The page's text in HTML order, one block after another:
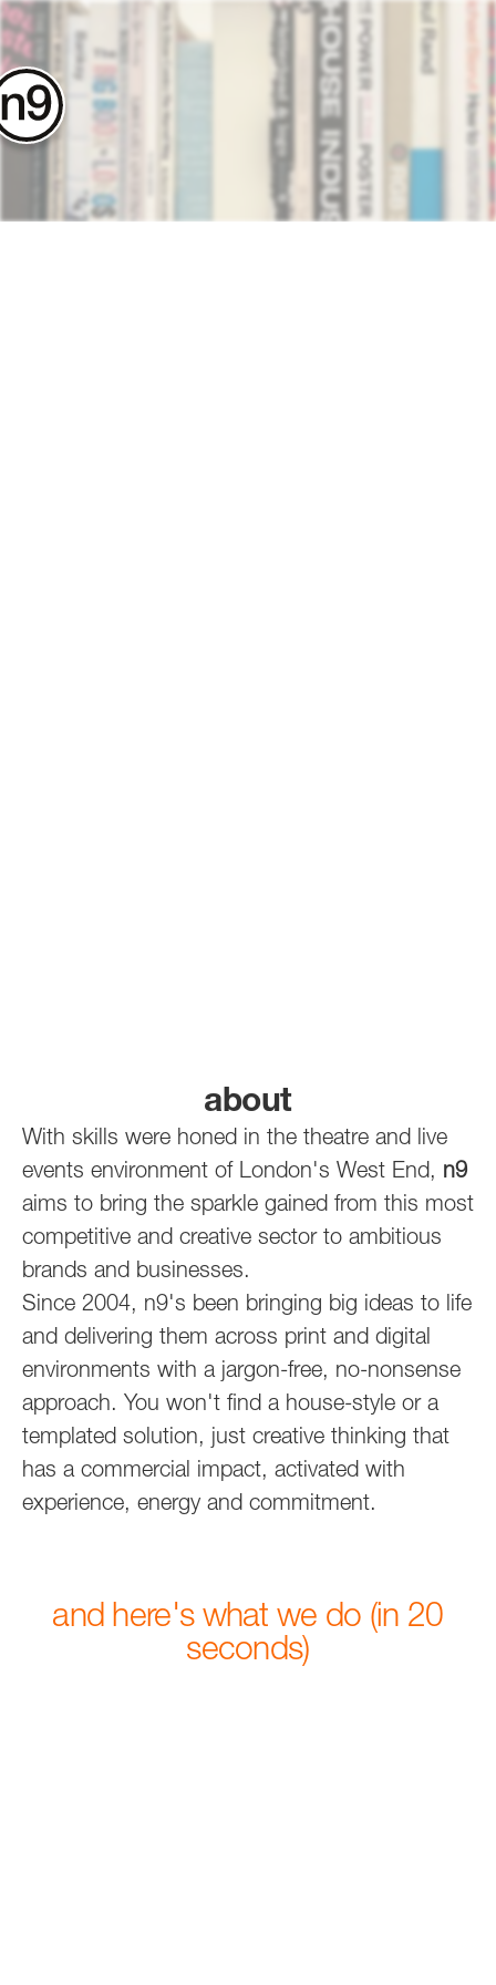
contact
about
With skills were honed in the theatre and live
events environment of London's West End, n9
aims to bring the sparkle gained from this most
competitive and creative sector to ambitious
brands and businesses.
Since 2004, n9's been bringing big ideas to life
and delivering them across print and digital
environments with a jargon-free, no-nonsense
approach. You won't find a house-style or a
templated solution, just creative thinking that
has a commercial impact, activated with
experience, energy and commitment.
and here's what we do (in 20
seconds)